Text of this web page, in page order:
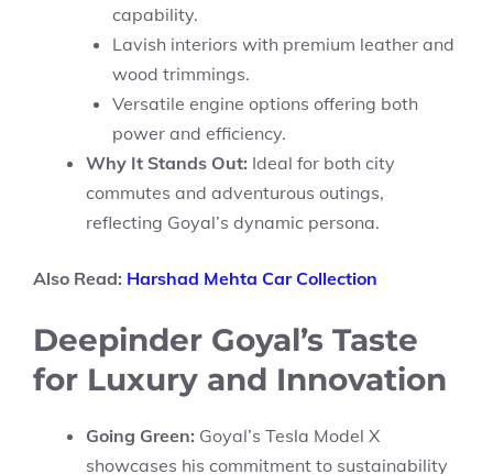
capability.
Lavish interiors with premium leather and
wood trimmings.
Versatile engine options offering both
power and efficiency.
Why It Stands Out: Ideal for both city
commutes and adventurous outings,
reflecting Goyal’s dynamic persona.
Also Read: Harshad Mehta Car Collection
Deepinder Goyal’s Taste
for Luxury and Innovation
Going Green: Goyal’s Tesla Model X
showcases his commitment to sustainability